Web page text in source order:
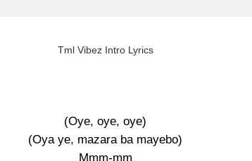
Tml Vibez Intro Lyrics
(Oye, oye, oye)
(Oya ye, mazara ba mayebo)
Mmm-mm